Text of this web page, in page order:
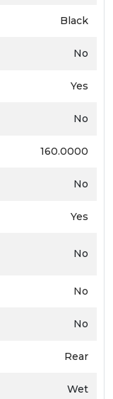
Black
No
Yes
No
160.0000
No
Yes
No
No
No
Rear
Wet